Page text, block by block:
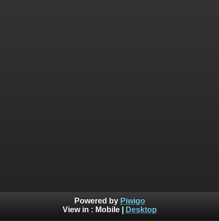
Powered by Piwigo
View in : Mobile| Desktop